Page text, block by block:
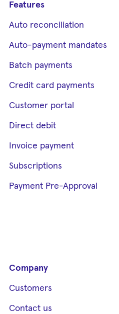
Features
Auto reconciliation
Auto-payment mandates
Batch payments
Credit card payments
Customer portal
Direct debit
Invoice payment
Subscriptions
Payment Pre-Approval
Company
Customers
Contact us